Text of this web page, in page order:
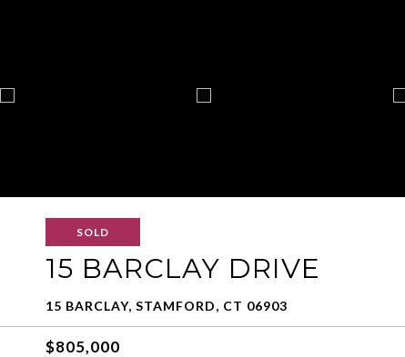
SOLD
15 BARCLAY DRIVE
15 BARCLAY, STAMFORD, CT 06903
$805,000